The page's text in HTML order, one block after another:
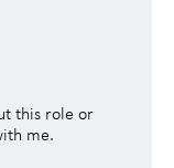
this role or
me.